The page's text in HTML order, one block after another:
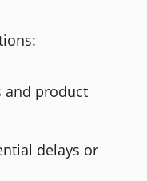
and product
delays or